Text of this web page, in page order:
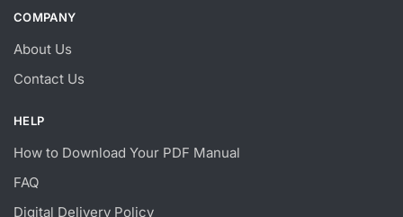
COMPANY
About Us
Contact Us
HELP
How to Download Your PDF Manual
FAQ
Digital Delivery Policy